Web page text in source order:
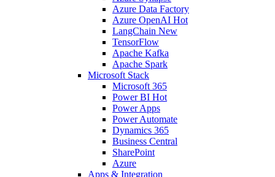
Azure Data Factory
Azure OpenAI Hot
LangChain New
TensorFlow
Apache Kafka
Apache Spark
Microsoft Stack
Microsoft 365
Power BI Hot
Power Apps
Power Automate
Dynamics 365
Business Central
SharePoint
Azure
Apps & Integration